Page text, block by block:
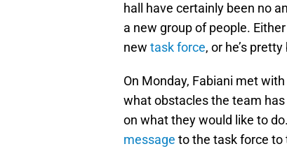
hall have certainly been no
a new group of people.
new task force, or he’s
On Monday, Fabiani met
what obstacles the team
on what they would like to
message to the task force to